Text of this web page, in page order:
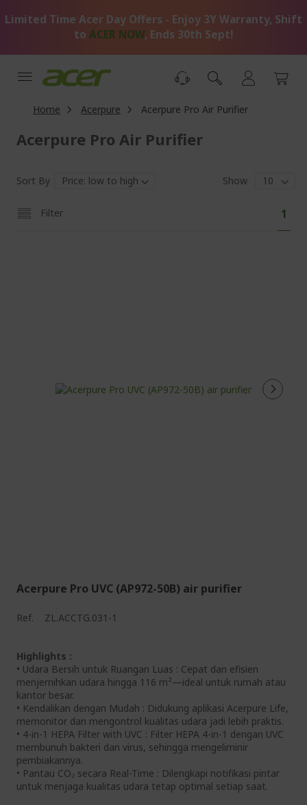
toLimited Time Acer Day Offers - Enjoy 3Y Warranty, Shift
to ACER NOW, Ends 30th Sept!
Home Acerpure Acerpure Pro Air Purifier
Acerpure Pro Air Purifier
Sort By Show
Filter 1
Acerpure Pro UVC (AP972-50B) air purifier
Ref. ZL.ACCTG.031-1
Highlights :
• Udara Bersih untuk Ruangan Luas : Cepat dan efisien
menjernihkan udara hingga 116 m²—ideal untuk rumah atau
kantor besar.
• Kendalikan dengan Mudah : Didukung aplikasi Acerpure Life,
memonitor dan mengontrol kualitas udara jadi lebih praktis.
• 4-in-1 HEPA Filter with UVC : Filter HEPA 4-in-1 dengan UVC
membunuh bakteri dan virus, sehingga mengeliminir
pembiakannya.
• Pantau CO₂ secara Real-Time : Dilengkapi notifikasi pintar
untuk menjaga kualitas udara tetap optimal setiap saat.